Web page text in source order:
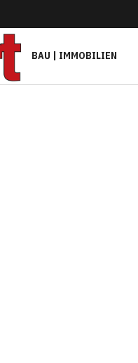
BAU | IMMOBILIEN